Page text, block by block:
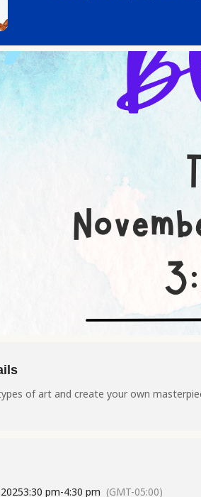
of art and create your own
3:30 pm-4:30 pm (GMT-05:00)